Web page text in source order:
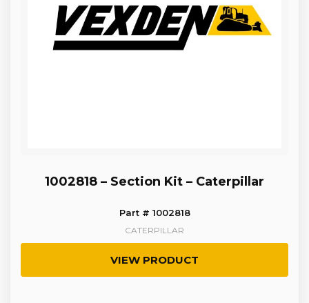
1002818 – Section Kit – Caterpillar
Part # 1002818
CATERPILLAR
VIEW PRODUCT